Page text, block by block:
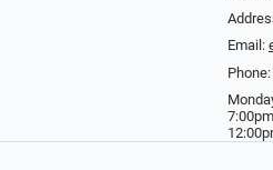
Email:
Phone: